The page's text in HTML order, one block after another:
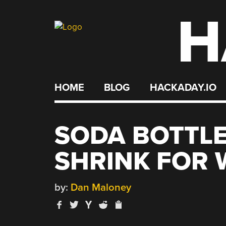
HOME BLOG HACKADAY.IO
SODA
SHRINK FOR
by: Dan Maloney